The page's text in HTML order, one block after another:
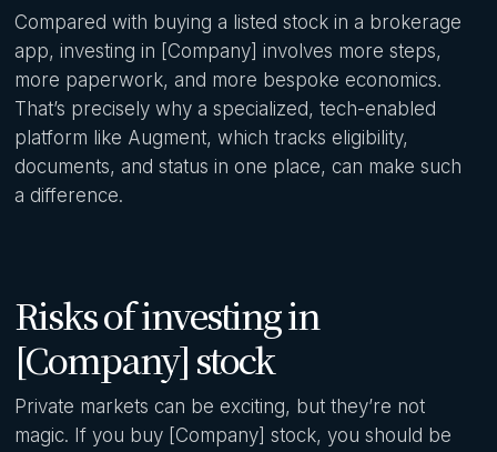
Compared with buying a listed stock in a brokerage
app, investing in [Company] involves more steps,
more paperwork, and more bespoke economics.
That’s precisely why a specialized, tech-enabled
platform like Augment, which tracks eligibility,
documents, and status in one place, can make such
a difference.
Risks of investing in
[Company] stock
Private markets can be exciting, but they’re not
magic. If you buy [Company] stock, you should be